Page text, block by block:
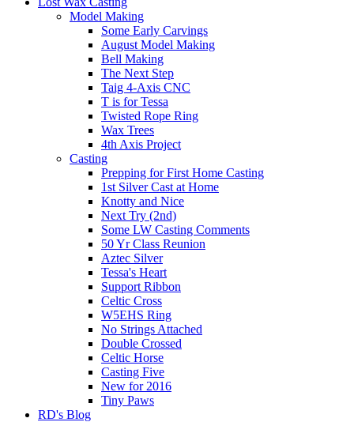
Model Making
Some Early Carvings
August Model Making
Bell Making
The Next Step
Taig 4-Axis CNC
T is for Tessa
Twisted Rope Ring
Wax Trees
4th Axis Project
Casting
Prepping for First Home Casting
1st Silver Cast at Home
Knotty and Nice
Next Try (2nd)
Some LW Casting Comments
50 Yr Class Reunion
Aztec Silver
Tessa's Heart
Support Ribbon
Celtic Cross
W5EHS Ring
No Strings Attached
Double Crossed
Celtic Horse
Casting Five
New for 2016
Tiny Paws
RD's Blog